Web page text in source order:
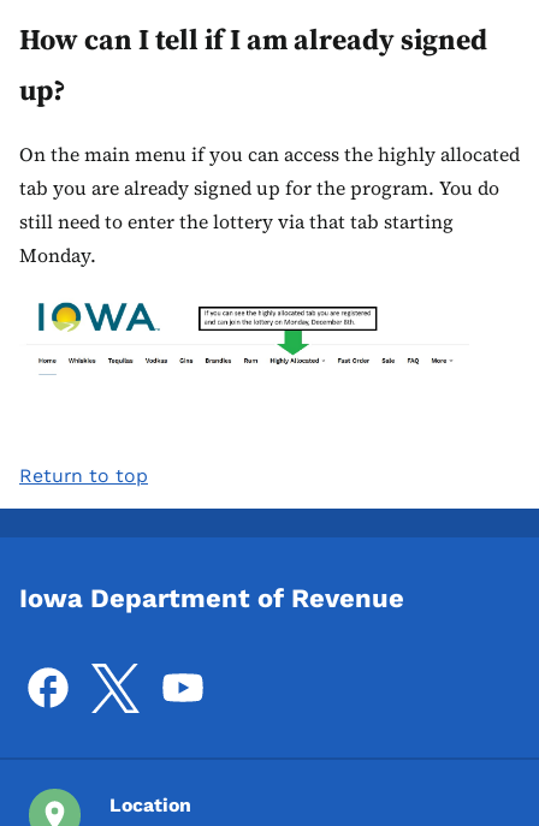
How can I tell if I am already signed
up?
On the main menu if you can access the highly allocated
tab you are already signed up for the program. You do
still need to enter the lottery via that tab starting
Monday.
Return to top
Iowa Department of Revenue
Location